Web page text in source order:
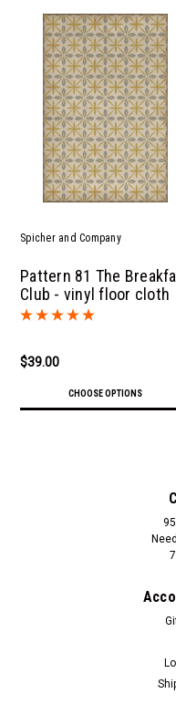
Spicher and Company
Pattern 81 The
Club - vinyl floor cloth
$39.00
CHOOSE OPTIONS